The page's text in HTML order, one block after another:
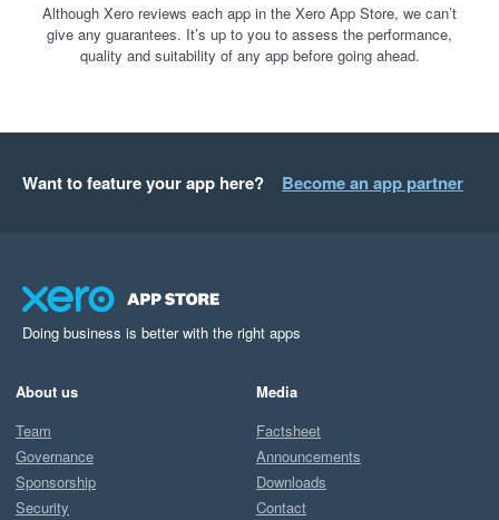
Although Xero reviews each app in the Xero App Store, we can’t
give any guarantees. It’s up to you to assess the performance,
quality and suitability of any app before going ahead.
Want to feature your app here? Become an app partner
Doing business is better with the right apps
About us
Team
Governance
Sponsorship
Security
Media
Factsheet
Announcements
Downloads
Contact